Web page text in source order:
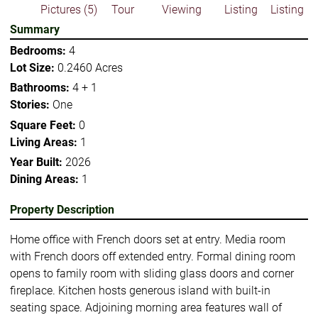
Pictures (5)
Tour
Viewing
Listing
Listing
Summary
Bedrooms: 4
Lot Size: 0.2460 Acres
Bathrooms: 4 + 1
Stories: One
Square Feet: 0
Living Areas: 1
Year Built: 2026
Dining Areas: 1
Property Description
Home office with French doors set at entry. Media room
with French doors off extended entry. Formal dining room
opens to family room with sliding glass doors and corner
fireplace. Kitchen hosts generous island with built-in
seating space. Adjoining morning area features wall of